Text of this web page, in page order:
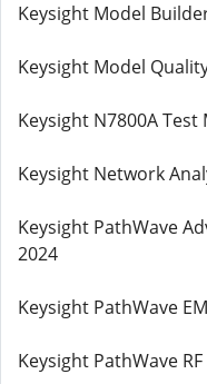
Keysight Model
Keysight Model
Keysight N7800A
Keysight Network
Keysight PathWave
2024
Keysight PathWave
Keysight PathWave